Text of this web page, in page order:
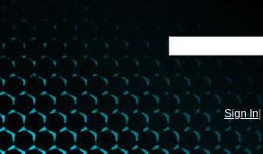
Sign In|